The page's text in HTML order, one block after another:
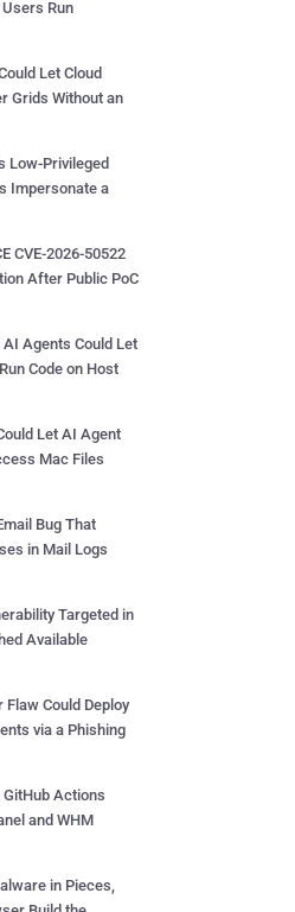
Run
Let Cloud
Grids Without an
Low-Privileged
Impersonate a
CVE-2026-50522
After Public PoC
Agents Could Let
Code on Host
Let AI Agent
Mac Files
Bug That
in Mail Logs
Targeted in
Available
Flaw Could Deploy
via a Phishing
Actions
and WHM
in Pieces,